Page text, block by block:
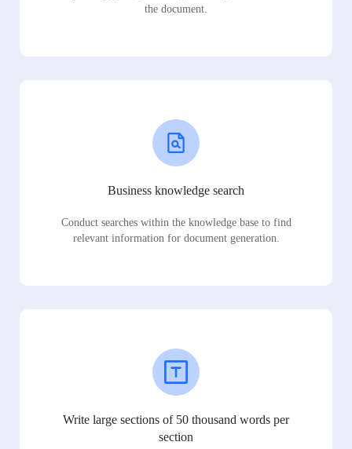
the document.
Business knowledge search
Conduct searches within the knowledge base to find
relevant information for document generation.
Write large sections of 50 thousand words per
section